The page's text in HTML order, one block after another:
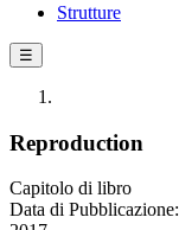
Strutture
☰
Reproduction
Capitolo di libro
Data di Pubblicazione: